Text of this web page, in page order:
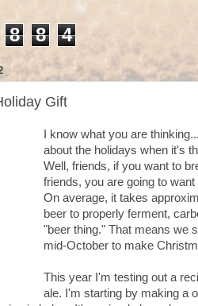
8 8 4
Gift
I know what you are
about the holidays when it's
Well, friends, if you want to
friends, you are going to
On average, it takes
beer to properly ferment,
"beer thing." That means we
mid-October to make
This year I'm testing out a
ale. I'm starting by making a